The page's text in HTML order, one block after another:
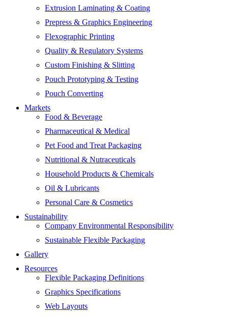
Extrusion Laminating & Coating
Prepress & Graphics Engineering
Flexographic Printing
Quality & Regulatory Systems
Custom Finishing & Slitting
Pouch Prototyping & Testing
Pouch Converting
Markets
Food & Beverage
Pharmaceutical & Medical
Pet Food and Treat Packaging
Nutritional & Nutraceuticals
Household Products & Chemicals
Oil & Lubricants
Personal Care & Cosmetics
Sustainability
Company Environmental Responsibility
Sustainable Flexible Packaging
Gallery
Resources
Flexible Packaging Definitions
Graphics Specifications
Web Layouts